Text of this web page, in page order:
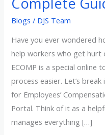
Blogs / DJS Team
Have you ever wondered
help workers who get hurt
ECOMP is a special online
process easier. Let’s
for Employees’
Portal. Think of it as a
manages everything […]
Portal):
A
Guide